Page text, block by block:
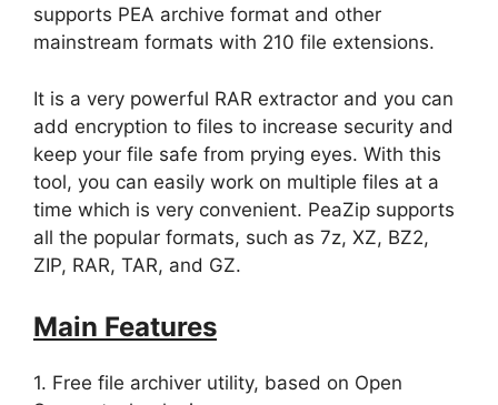
supports PEA archive format and other
mainstream formats with 210 file extensions.
It is a very powerful RAR extractor and you can
add encryption to files to increase security and
keep your file safe from prying eyes. With this
tool, you can easily work on multiple files at a
time which is very convenient. PeaZip supports
all the popular formats, such as 7z, XZ, BZ2,
ZIP, RAR, TAR, and GZ.
Main Features
1. Free file archiver utility, based on Open